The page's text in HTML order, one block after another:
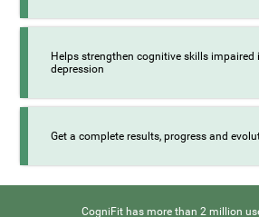
Helps strengthen cognitive skills impaired
depression
Get a complete results, progress and
CogniFit has more than 2 million